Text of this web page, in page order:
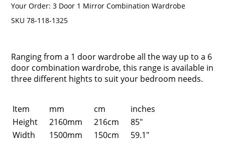
Your Order:3 Door 1 Mirror Combination Wardrobe
SKU 78-118-1325
Ranging from a 1 door wardrobe all the way up to a 6
door combination wardrobe, this range is available in
three different hights to suit your bedroom needs.
Item mm cm
inches
Height
2160mm 216cm
85"
Width
1500mm 150cm
59.1"